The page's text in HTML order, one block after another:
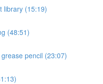
library (15:19)
(48:51)
pencil (23:07)